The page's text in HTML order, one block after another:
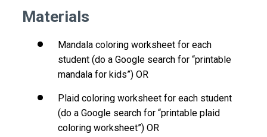
Materials
Mandala coloring worksheet for each
student (do a Google search for “printable
mandala for kids”) OR
Plaid coloring worksheet for each student
(do a Google search for “printable plaid
coloring worksheet”) OR